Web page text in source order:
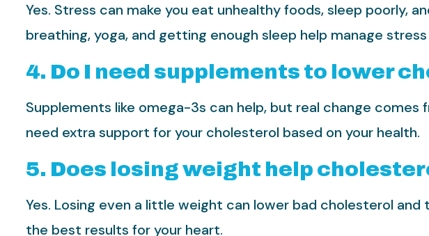
Yes. Stress can make you eat unhealthy foods, sleep poorly,
breathing, yoga, and getting enough sleep help manage
4. Do I need supplements to lower
Supplements like omega-3s can help, but real change
need extra support for your cholesterol based on your health.
5. Does losing weight help
Yes. Losing even a little weight can lower bad cholesterol
the best results for your heart.